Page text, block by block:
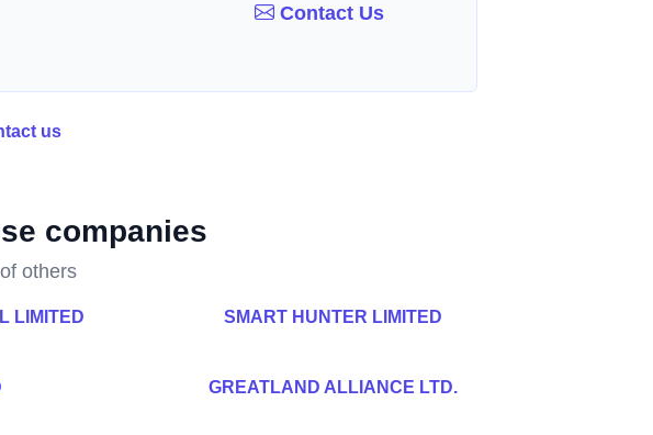
Contact Us
us
companies
others
LIMITED SMART HUNTER LIMITED
GREATLAND ALLIANCE LTD.